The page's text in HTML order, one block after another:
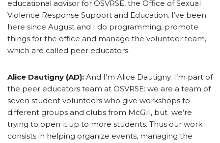
educational advisor for OSVRSE, the Office of Sexual
Violence Response Support and Education. I’ve been
here since August and I do programming, promote
things for the office and manage the volunteer team,
which are called peer educators.
Alice Dautigny (AD): And I’m Alice Dautigny. I’m part of
the peer educators team at OSVRSE: we are a team of
seven student volunteers who give workshops to
different groups and clubs from McGill, but we’re
trying to open it up to more students. Thus our work
consists in helping organize events, managing the